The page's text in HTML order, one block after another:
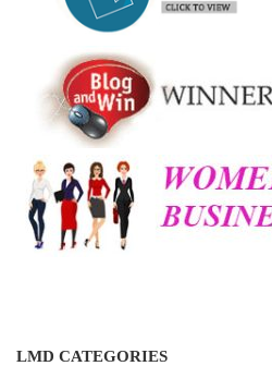
LMD CATEGORIES